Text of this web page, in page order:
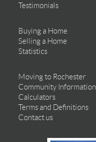
Testimonials
Buying a Home
Selling a Home
Statistics
Moving to Rochester
Community Information
Calculators
Terms and Definitions
Contact us